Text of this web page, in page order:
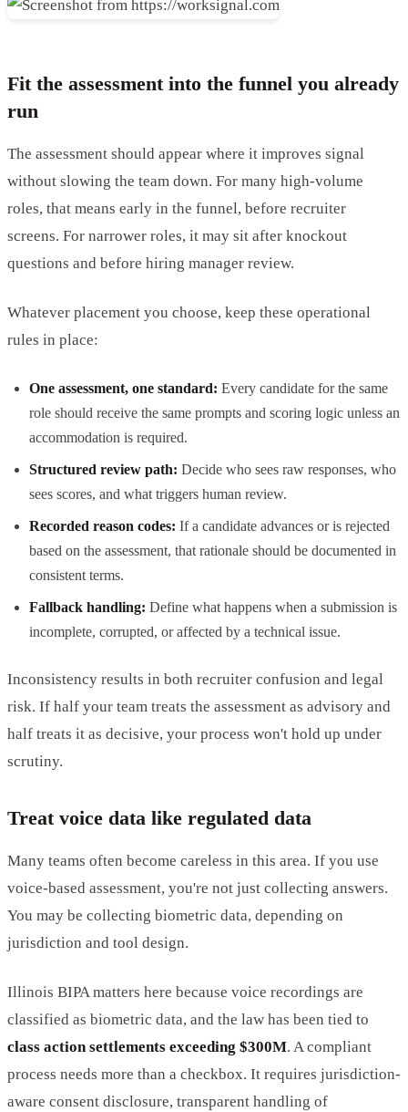
Fit the assessment into the funnel you already
run
The assessment should appear where it improves signal
without slowing the team down. For many high-volume
roles, that means early in the funnel, before recruiter
screens. For narrower roles, it may sit after knockout
questions and before hiring manager review.
Whatever placement you choose, keep these operational
rules in place:
One assessment, one standard: Every candidate for the same
role should receive the same prompts and scoring logic unless an
accommodation is required.
Structured review path: Decide who sees raw responses, who
sees scores, and what triggers human review.
Recorded reason codes: If a candidate advances or is rejected
based on the assessment, that rationale should be documented in
consistent terms.
Fallback handling: Define what happens when a submission is
incomplete, corrupted, or affected by a technical issue.
Inconsistency results in both recruiter confusion and legal
risk. If half your team treats the assessment as advisory and
half treats it as decisive, your process won't hold up under
scrutiny.
Treat voice data like regulated data
Many teams often become careless in this area. If you use
voice-based assessment, you're not just collecting answers.
You may be collecting biometric data, depending on
jurisdiction and tool design.
Illinois BIPA matters here because voice recordings are
classified as biometric data, and the law has been tied to
class action settlements exceeding $300M. A compliant
process needs more than a checkbox. It requires jurisdiction-
aware consent disclosure, transparent handling of